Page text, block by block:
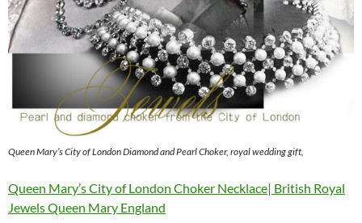
Queen Mary’s City of London Diamond and Pearl Choker, royal wedding gift,
Queen Mary’s City of London Choker Necklace| British Royal
Jewels Queen Mary England